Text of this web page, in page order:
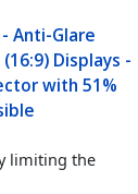
Anti-Glare
Displays -
with 51%
limiting the